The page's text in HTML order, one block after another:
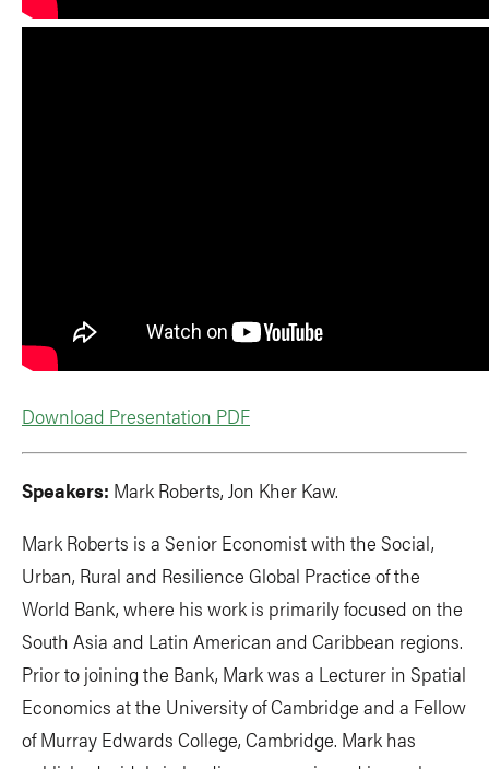
Download Presentation PDF
Speakers: Mark Roberts, Jon Kher Kaw.
Mark Roberts is a Senior Economist with the Social,
Urban, Rural and Resilience Global Practice of the
World Bank, where his work is primarily focused on the
South Asia and Latin American and Caribbean regions.
Prior to joining the Bank, Mark was a Lecturer in Spatial
Economics at the University of Cambridge and a Fellow
of Murray Edwards College, Cambridge. Mark has